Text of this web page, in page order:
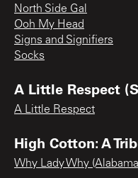
North Side Gal
Ooh My Head
Signs and Signifiers
Socks
A Little Respect
A Little Respect
High Cotton: A
Why Lady Why